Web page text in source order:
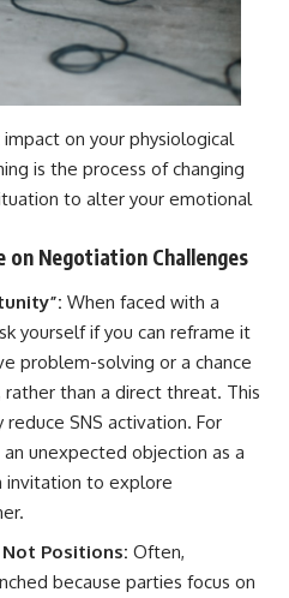
on your physiological
is the process of changing
to alter your emotional
on Negotiation Challenges
When faced with a
yourself if you can reframe it
problem-solving or a chance
than a direct threat. This
SNS activation. For
unexpected objection as a
invitation to explore
Positions: Often,
because parties focus on